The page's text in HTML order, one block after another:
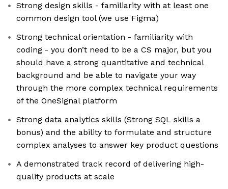
Strong design skills - familiarity with at least one
common design tool (we use Figma)
Strong technical orientation - familiarity with
coding - you don’t need to be a CS major, but you
should have a strong quantitative and technical
background and be able to navigate your way
through the more complex technical requirements
of the OneSignal platform
Strong data analytics skills (Strong SQL skills a
bonus) and the ability to formulate and structure
complex analyses to answer key product questions
A demonstrated track record of delivering high-
quality products at scale